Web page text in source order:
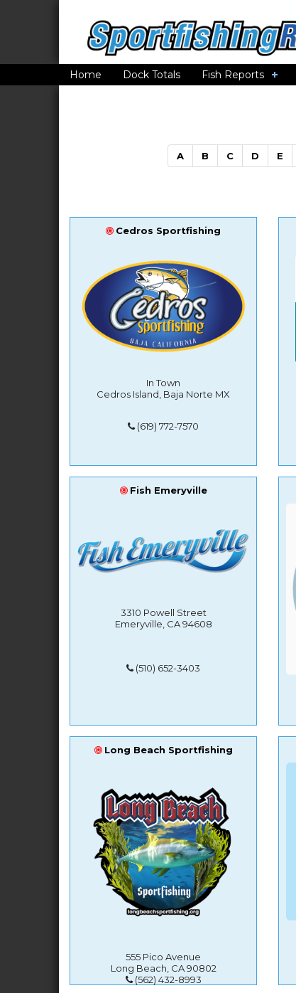
Home Dock Totals Fish Reports
A B C D E
Cedros Sportfishing
In Town
Cedros Island, Baja Norte MX
(619) 772-7570
Fish Emeryville
3310 Powell Street
Emeryville, CA 94608
(510) 652-3403
Long Beach Sportfishing
555 Pico Avenue
Long Beach, CA 90802
(562) 432-8993